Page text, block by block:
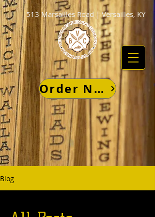
Order Now
513 Marsailles Road | Versailles, KY
Blog